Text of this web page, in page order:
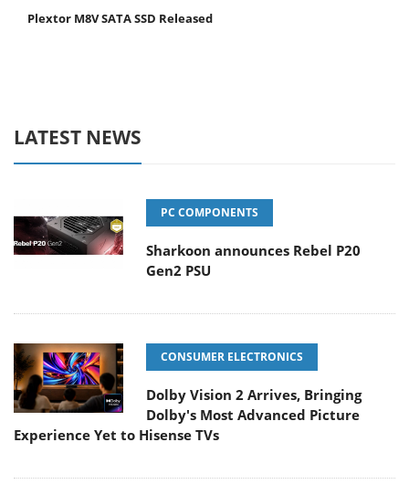
Plextor M8V SATA SSD Released
LATEST NEWS
PC COMPONENTS
Sharkoon announces Rebel P20
Gen2 PSU
CONSUMER ELECTRONICS
Dolby Vision 2 Arrives, Bringing
Dolby's Most Advanced Picture
Experience Yet to Hisense TVs